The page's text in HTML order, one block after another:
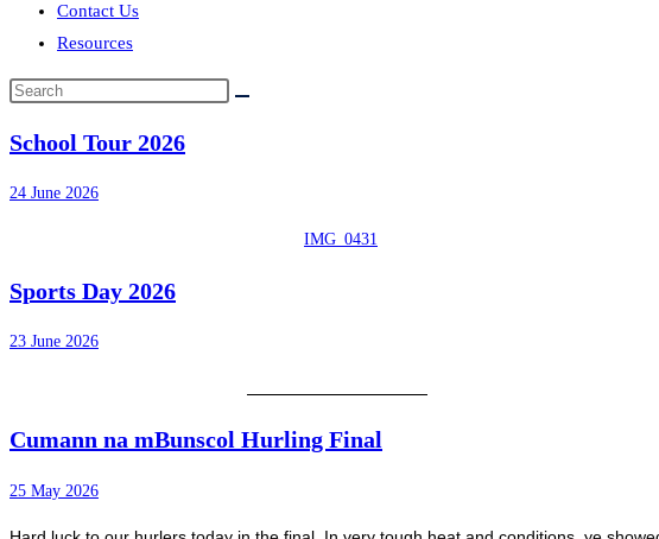
Contact Us
Resources
Search
website
School Tour 2026
24 June 2026
IMG_0431
Sports Day 2026
23 June 2026
Cumann na mBunscol Hurling Final
25 May 2026